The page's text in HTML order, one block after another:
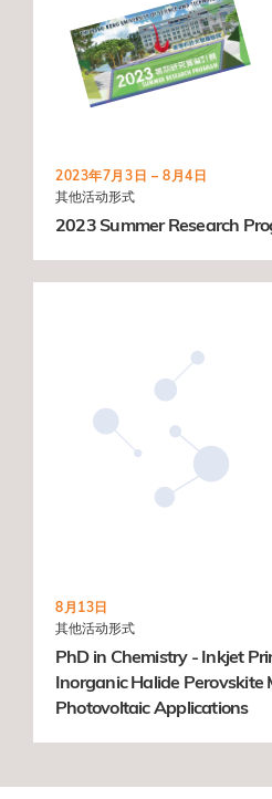
2023年7月3日 – 8月4日
其他活动形式
2023 Summer Research
8月13日
其他活动形式
PhD in Chemistry - Inkjet
Inorganic Halide Perovskite
Photovoltaic Applications